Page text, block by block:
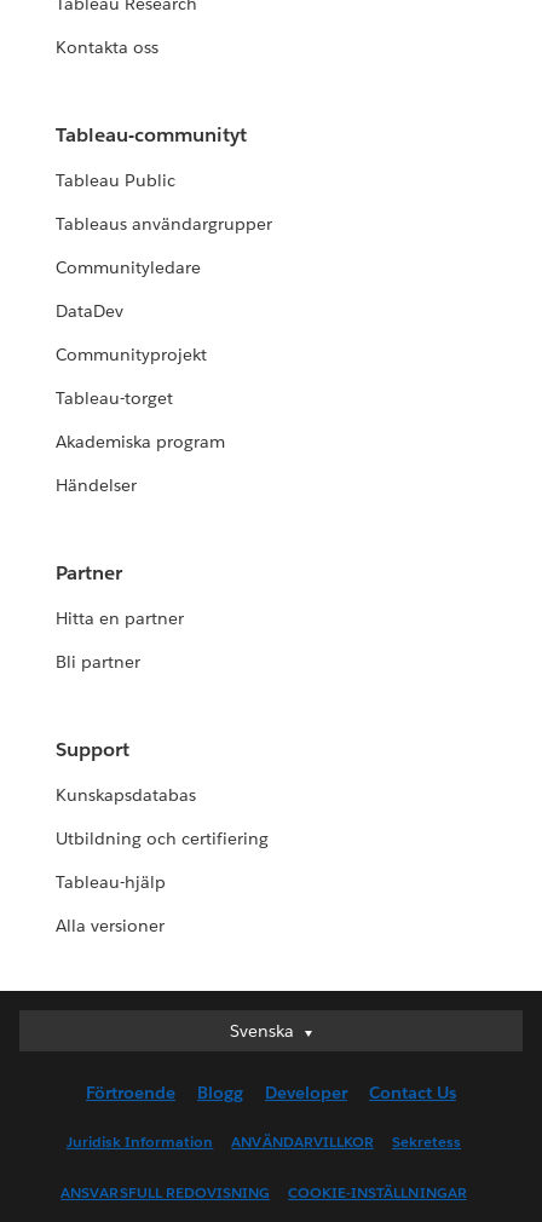
Kontakta oss
Tableau-communityt
Tableau Public
Tableaus användargrupper
Communityledare
DataDev
Communityprojekt
Tableau-torget
Akademiska program
Händelser
Partner
Hitta en partner
Bli partner
Support
Kunskapsdatabas
Utbildning och certifiering
Tableau-hjälp
Alla versioner
Svenska
Svenska
English (UK)
English (US)
Français (Canada)
Förtroende Blogg Developer Contact Us
Juridisk Information ANVÄNDARVILLKOR Sekretess
ANSVARSFULL REDOVISNING COOKIE-INSTÄLLNINGAR